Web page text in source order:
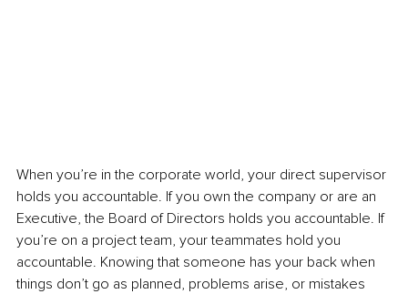
When you’re in the corporate world, your direct supervisor
holds you accountable. If you own the company or are an
Executive, the Board of Directors holds you accountable. If
you’re on a project team, your teammates hold you
accountable. Knowing that someone has your back when
things don’t go as planned, problems arise, or mistakes